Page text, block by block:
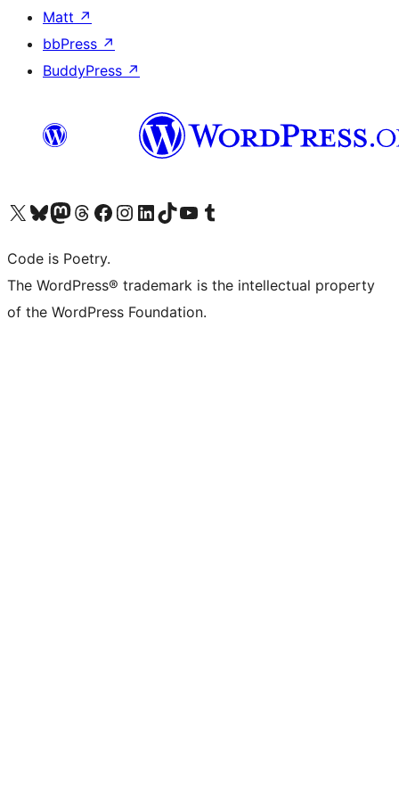
Matt ↗
bbPress ↗
BuddyPress ↗
Visit our X (formerly Twitter) account
Visit our Bluesky account
Visit our Mastodon account
Visit our Threads account
Visit our Facebook page
Visit our Instagram account
Visit our LinkedIn account
Visit our TikTok account
Visit our YouTube channel
Visit our Tumblr account
Code is Poetry.
The WordPress® trademark is the intellectual property
of the WordPress Foundation.